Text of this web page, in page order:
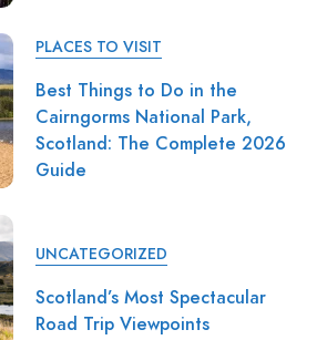
PLACES TO VISIT
Best Things to Do in the
Cairngorms National Park,
Scotland: The Complete 2026
Guide
UNCATEGORIZED
Scotland’s Most Spectacular
Road Trip Viewpoints